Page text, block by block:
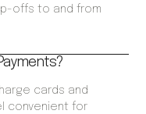
offs to and from
cards and
convenient for